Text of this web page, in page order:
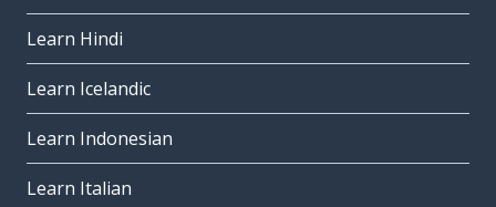
Learn Hindi
Learn Icelandic
Learn Indonesian
Learn Italian